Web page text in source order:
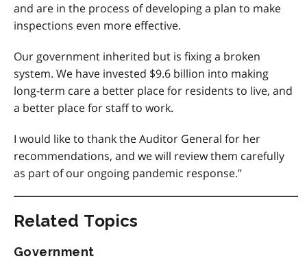
and are in the process of developing a plan to make
inspections even more effective.
Our government inherited but is fixing a broken
system. We have invested $9.6 billion into making
long-term care a better place for residents to live, and
a better place for staff to work.
I would like to thank the Auditor General for her
recommendations, and we will review them carefully
as part of our ongoing pandemic response.”
Related Topics
Government